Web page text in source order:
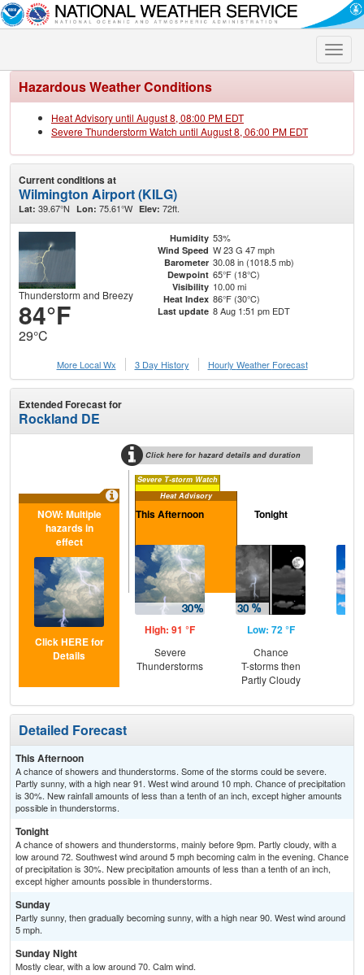
Toggle
Hazardous Weather Conditions
Heat Advisory until August 8, 08:00 PM EDT
Severe Thunderstorm Watch until August 8, 06:00 PM EDT
Current conditions at
Wilmington Airport (KILG)
Lat: 39.67°N Lon: 75.61°W Elev: 72ft.
Thunderstorm and Breezy
84°F
29°C
Humidity 53%
Wind Speed W 23 G 47 mph
Barometer 30.08 in (1018.5 mb)
Dewpoint 65°F (18°C)
Visibility 10.00 mi
Heat Index 86°F (30°C)
Last update 8 Aug 1:51 pm EDT
More Local Wx 3 Day History Hourly Weather Forecast
Extended Forecast for
Rockland DE
Click here for hazard details and duration
Severe T-storm Watch
Heat Advisory
NOW: Multiple
hazards in
effect
Click HERE for
Details
This Afternoon
High: 91 °F
Severe
Thunderstorms
Tonight
Low: 72 °F
Chance
T-storms then
Partly Cloudy
Detailed Forecast
This Afternoon
A chance of showers and thunderstorms. Some of the storms could be severe.
Partly sunny, with a high near 91. West wind around 10 mph. Chance of precipitation
is 30%. New rainfall amounts of less than a tenth of an inch, except higher amounts
possible in thunderstorms.
Tonight
A chance of showers and thunderstorms, mainly before 9pm. Partly cloudy, with a
low around 72. Southwest wind around 5 mph becoming calm in the evening. Chance
of precipitation is 30%. New precipitation amounts of less than a tenth of an inch,
except higher amounts possible in thunderstorms.
Sunday
Partly sunny, then gradually becoming sunny, with a high near 90. West wind around
5 mph.
Sunday Night
Mostly clear, with a low around 70. Calm wind.